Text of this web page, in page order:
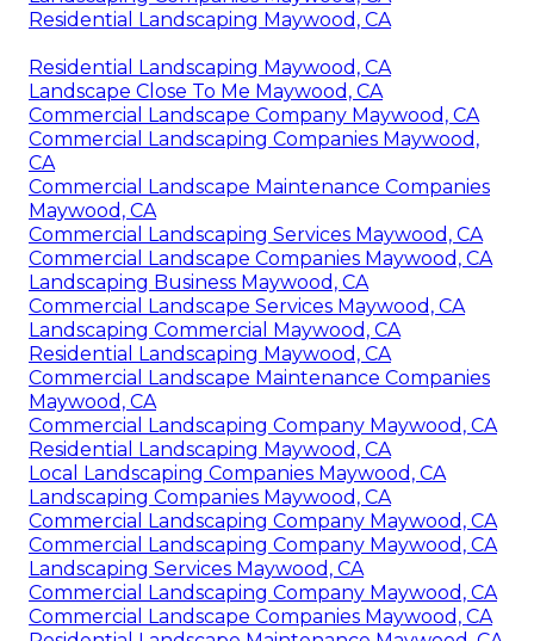
Residential Landscaping Maywood, CA
Residential Landscaping Maywood, CA
Landscape Close To Me Maywood, CA
Commercial Landscape Company Maywood, CA
Commercial Landscaping Companies Maywood,
CA
Commercial Landscape Maintenance Companies
Maywood, CA
Commercial Landscaping Services Maywood, CA
Commercial Landscape Companies Maywood, CA
Landscaping Business Maywood, CA
Commercial Landscape Services Maywood, CA
Landscaping Commercial Maywood, CA
Residential Landscaping Maywood, CA
Commercial Landscape Maintenance Companies
Maywood, CA
Commercial Landscaping Company Maywood, CA
Residential Landscaping Maywood, CA
Local Landscaping Companies Maywood, CA
Landscaping Companies Maywood, CA
Commercial Landscaping Company Maywood, CA
Commercial Landscaping Company Maywood, CA
Landscaping Services Maywood, CA
Commercial Landscaping Company Maywood, CA
Commercial Landscape Companies Maywood, CA